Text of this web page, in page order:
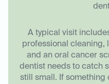
A typical visit
professional cleaning,
and an oral cancer
dentist needs to catch
still small. If something